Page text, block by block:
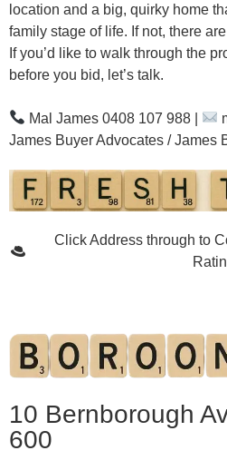
location and a big, quirky home
family stage of life. If not, there
If you’d like to walk through the
before you bid, let’s talk.
Mal James 0408 107 988
James Buyer Advocates / James
Click Address through to
10 Bernborough
600